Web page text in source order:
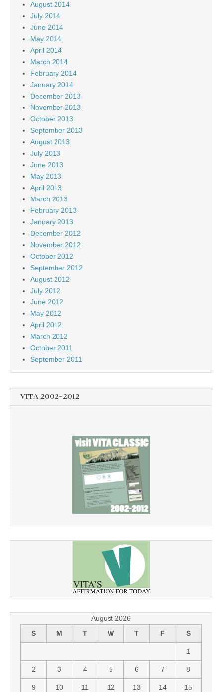
August 2014
July 2014
June 2014
May 2014
April 2014
March 2014
February 2014
January 2014
December 2013
November 2013
October 2013
September 2013
August 2013
July 2013
June 2013
May 2013
April 2013
March 2013
February 2013
January 2013
December 2012
November 2012
October 2012
September 2012
August 2012
July 2012
June 2012
May 2012
April 2012
March 2012
October 2011
September 2011
VITA 2002-2012
August 2026
S
M T W T F S
1
2 3 4 5 6 7 8
9 10 11 12 13 14 15